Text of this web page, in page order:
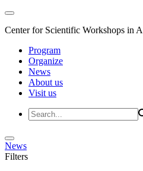
Center for Scientific Workshops in
Program
Organize
News
About us
Visit us
News
Filters